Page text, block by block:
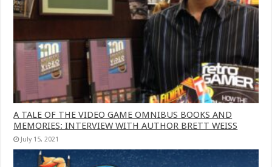
A TALE OF THE VIDEO GAME OMNIBUS BOOKS AND
MEMORIES: INTERVIEW WITH AUTHOR BRETT WEISS
July 15, 2021